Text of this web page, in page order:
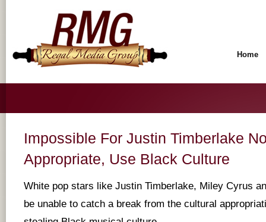
Home
Impossible For Justin Timberlake
Appropriate, Use Black Culture
White pop stars like Justin Timberlake, Miley Cyrus
be unable to catch a break from the cultural